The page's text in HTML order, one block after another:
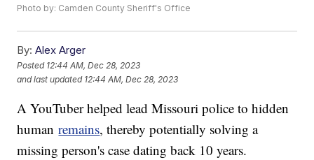
Photo by: Camden County Sheriff's Office
By: Alex Arger
Posted 12:44 AM, Dec 28, 2023
and last updated 12:44 AM, Dec 28, 2023
A YouTuber helped lead Missouri police to hidden
humanremains, thereby potentially solving a
missing person's case dating back 10 years.